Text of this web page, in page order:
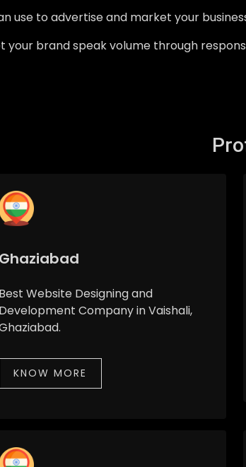
use to advertise and market your
your brand speak volume through
Ghaziabad
Best Website Designing and
Development Company in Vaishali,
KNOW MORE